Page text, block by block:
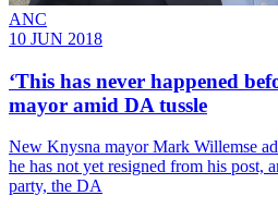
ANC
10 JUN 2018
‘This has never happened
mayor amid DA tussle
​New Knysna mayor Mark Willemse
he has not yet resigned from his post,
party, the DA